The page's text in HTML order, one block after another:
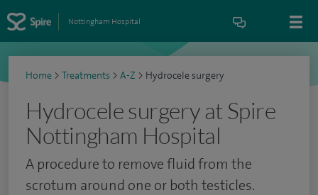
Nottingham Hospital
Home > Treatments > A-Z > Hydrocele surgery
Hydrocele surgery at Spire
Nottingham Hospital
A procedure to remove fluid from the
scrotum around one or both testicles.